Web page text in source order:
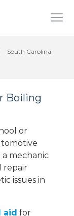
South Carolina
Boiling
or
mechanic
repair
issues in
aid for